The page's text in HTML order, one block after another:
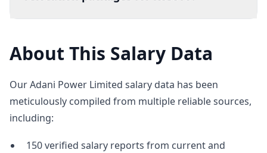
About This Salary Data
Our Adani Power Limited salary data has been
meticulously compiled from multiple reliable sources,
including:
150 verified salary reports from current and